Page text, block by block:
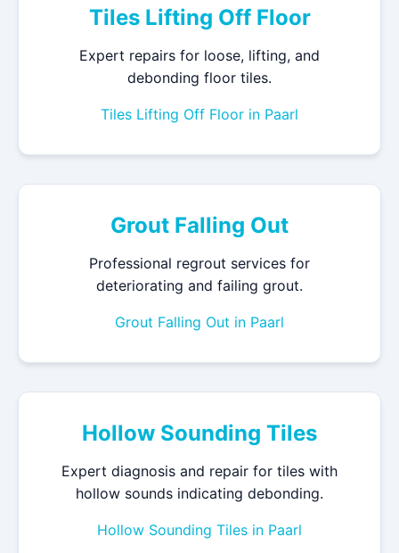
Tiles Lifting Off Floor
Expert repairs for loose, lifting, and
debonding floor tiles.
Tiles Lifting Off Floor in Paarl
Grout Falling Out
Professional regrout services for
deteriorating and failing grout.
Grout Falling Out in Paarl
Hollow Sounding Tiles
Expert diagnosis and repair for tiles with
hollow sounds indicating debonding.
Hollow Sounding Tiles in Paarl